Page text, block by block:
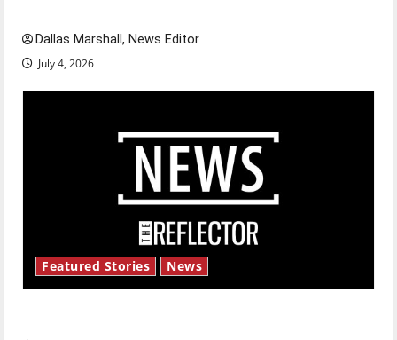
Dallas Marshall, News Editor
July 4, 2026
Featured Stories News